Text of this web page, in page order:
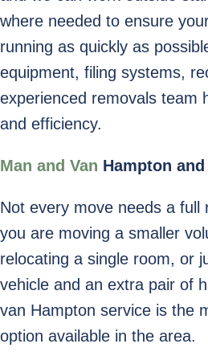
where needed to ensure
running as quickly as
equipment, filing systems,
experienced removals team
and efficiency.
Man and Van Hampton
Not every move needs a full
you are moving a smaller
relocating a single room, or
vehicle and an extra pair of
van Hampton service is the
option available in the area.